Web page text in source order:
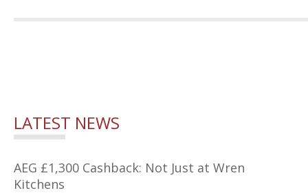
LATEST NEWS
AEG £1,300 Cashback: Not Just at Wren
Kitchens